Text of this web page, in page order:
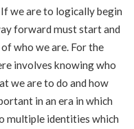
we are to logically begin
forward must start and
who we are. For the
involves knowing who
we are to do and how
in an era in which
multiple identities which